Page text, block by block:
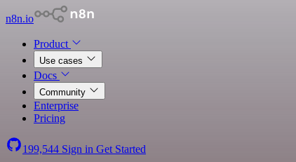
n8n.io
Product
Use cases
Docs
Community
Enterprise
Pricing
199,544 Sign in Get Started